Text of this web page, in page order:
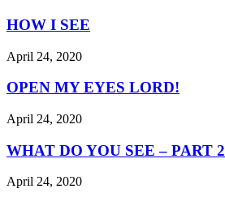
HOW I SEE
April 24, 2020
OPEN MY EYES LORD!
April 24, 2020
WHAT DO YOU SEE – PART 2
April 24, 2020